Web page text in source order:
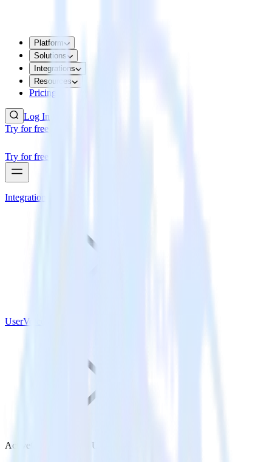
Platform
Solutions
Integrations
Resources
Pricing
Log In
Try for free
Try for free
Integrations
UserVoice
ActiveCampaign with UserVoice